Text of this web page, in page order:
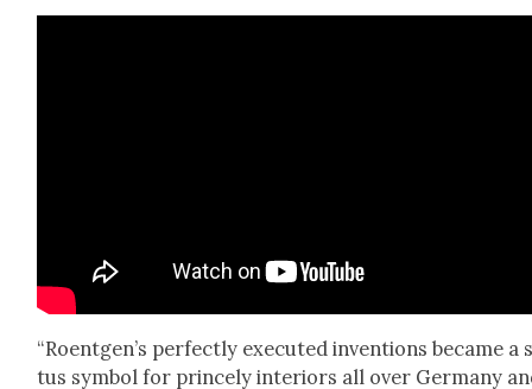
“Roentgen’s per­fect­ly exe­cut­ed inven­tions became
tus sym­bol for prince­ly inte­ri­ors all over Ger­many